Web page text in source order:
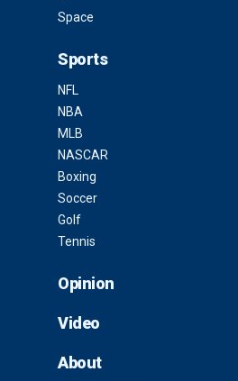
Space
Sports
NFL
NBA
MLB
NASCAR
Boxing
Soccer
Golf
Tennis
Opinion
Video
About